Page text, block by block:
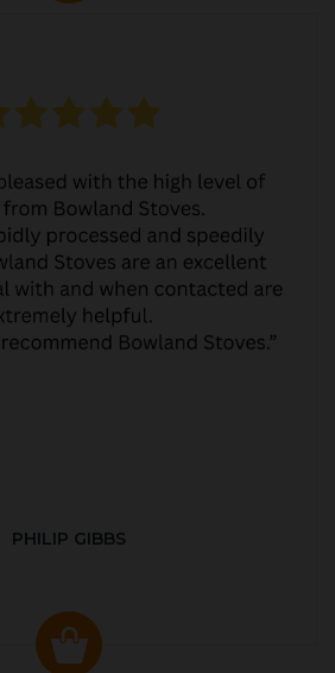
PHILIP GIBBS